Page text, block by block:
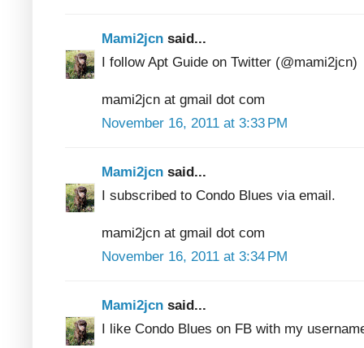
Mami2jcn said...
I follow Apt Guide on Twitter (@mami2jcn)
mami2jcn at gmail dot com
November 16, 2011 at 3:33 PM
Mami2jcn said...
I subscribed to Condo Blues via email.
mami2jcn at gmail dot com
November 16, 2011 at 3:34 PM
Mami2jcn said...
I like Condo Blues on FB with my